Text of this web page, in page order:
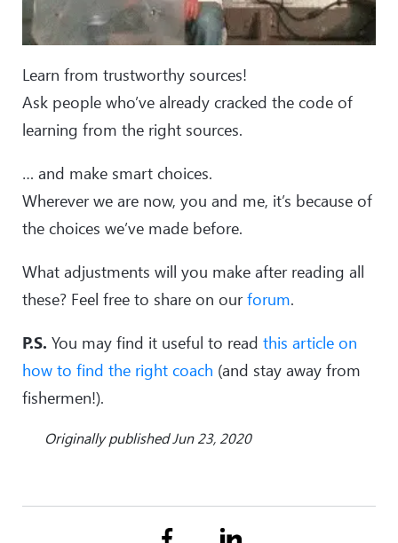
Learn from trustworthy sources!
Ask people who’ve already cracked the code of
learning from the right sources.
… and make smart choices.
Wherever we are now, you and me, it’s because of
the choices we’ve made before.
What adjustments will you make after reading all
these? Feel free to share on ourforum.
P.S. You may find it useful to read this article on
how to find the right coach (and stay away from
fishermen!).
Originally published Jun 23, 2020